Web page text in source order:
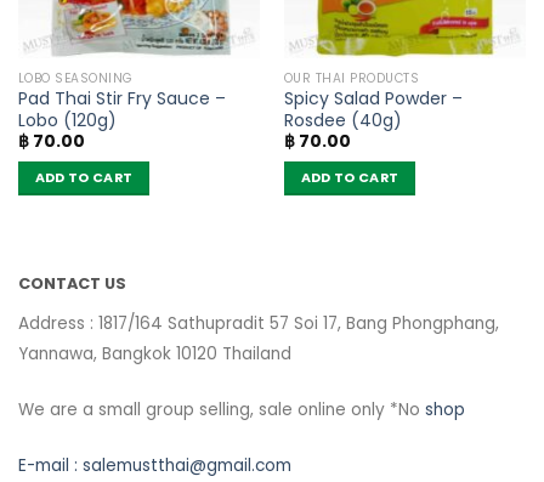
LOBO SEASONING
Pad Thai Stir Fry Sauce –
Lobo (120g)
฿70.00
ADD TO CART
OUR THAI PRODUCTS
Spicy Salad Powder –
Rosdee (40g)
฿70.00
ADD TO CART
CONTACT US
Address : 1817/164 Sathupradit 57 Soi 17, Bang Phongphang,
Yannawa, Bangkok 10120 Thailand
We are a small group selling, sale online only *No shop
E-mail : salemustthai@gmail.com